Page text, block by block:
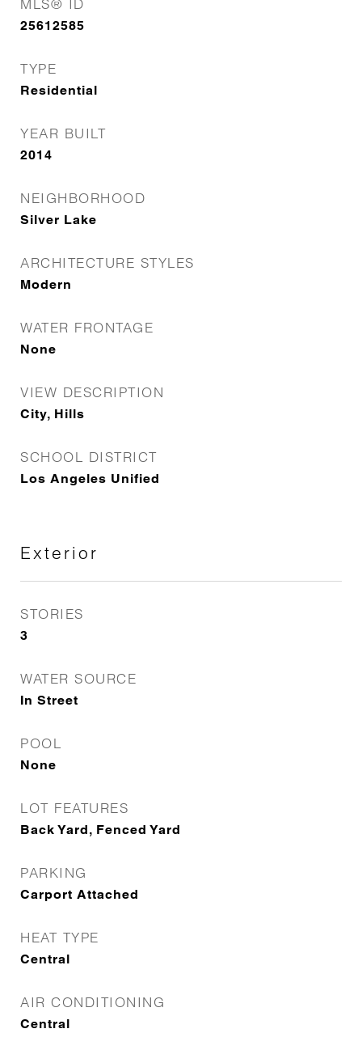
MLS® ID
25612585
TYPE
Residential
YEAR BUILT
2014
NEIGHBORHOOD
Silver Lake
ARCHITECTURE STYLES
Modern
WATER FRONTAGE
None
VIEW DESCRIPTION
City, Hills
SCHOOL DISTRICT
Los Angeles Unified
Exterior
STORIES
3
WATER SOURCE
In Street
POOL
None
LOT FEATURES
Back Yard, Fenced Yard
PARKING
Carport Attached
HEAT TYPE
Central
AIR CONDITIONING
Central